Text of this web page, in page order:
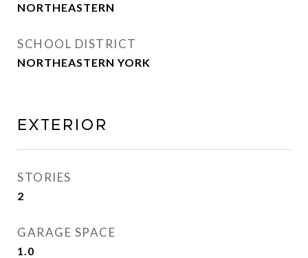
NORTHEASTERN
SCHOOL DISTRICT
NORTHEASTERN YORK
Exterior
STORIES
2
GARAGE SPACE
1.0